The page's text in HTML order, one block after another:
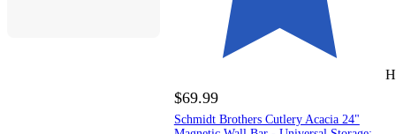
$69.99
Schmidt Brothers Cutlery Acacia 24"